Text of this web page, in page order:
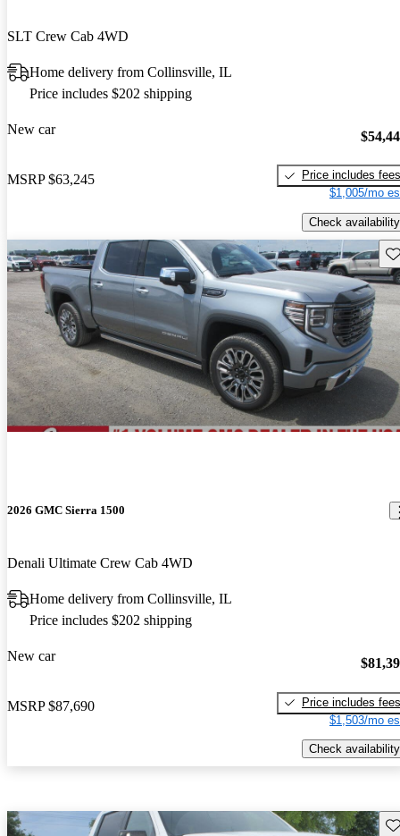
SLT Crew Cab 4WD
Home delivery from Collinsville, IL
Price includes $202 shipping
New car
MSRP $63,245
Price includes fees
$1,005/mo
Check availability
2026 GMC Sierra 1500
Denali Ultimate Crew Cab 4WD
Home delivery from Collinsville, IL
Price includes $202 shipping
New car
MSRP $87,690
Price includes fees
$1,503/mo
Check availability